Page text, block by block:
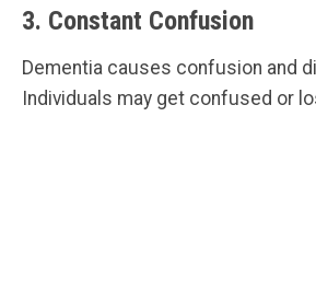
3. Constant Confusion
Dementia causes confusion and
Individuals may get confused or